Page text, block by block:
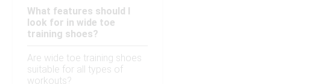
What features should I
look for in wide toe
training shoes?
Are wide toe training shoes
suitable for all types of
workouts?